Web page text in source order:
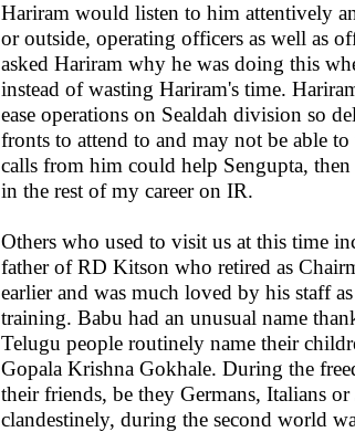
Hariram would listen to him attentively
or outside, operating officers as well as
asked Hariram why he was doing this
instead of wasting Hariram's time.
ease operations on Sealdah division so
fronts to attend to and may not be able
calls from him could help Sengupta,
in the rest of my career on IR.
Others who used to visit us at this time
father of RD Kitson who retired as
earlier and was much loved by his staff
training. Babu had an unusual name
Telugu people routinely name their
Gopala Krishna Gokhale. During the
their friends, be they Germans, Italians
clandestinely, during the second world